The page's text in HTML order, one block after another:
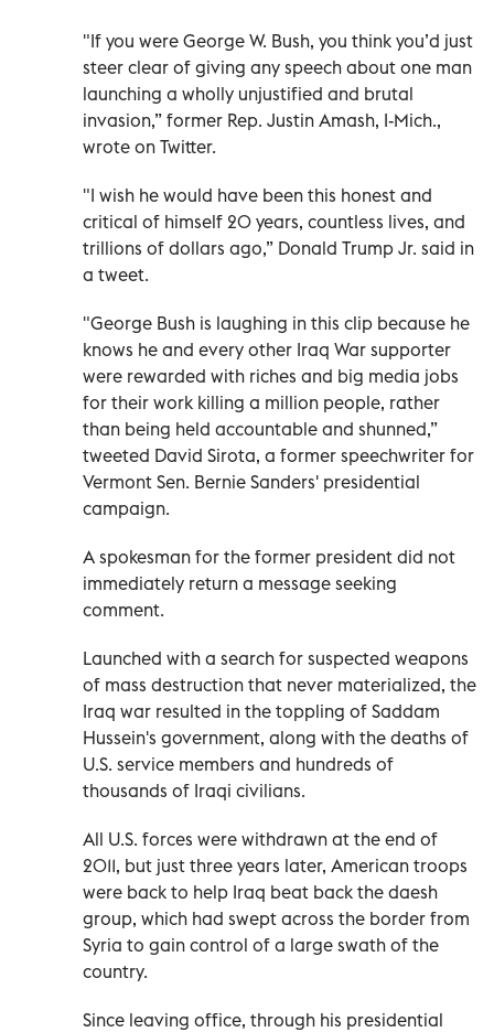
"If you were George W. Bush, you think you’d just
steer clear of giving any speech about one man
launching a wholly unjustified and brutal
invasion,” former Rep. Justin Amash, I-Mich.,
wrote on Twitter.
"I wish he would have been this honest and
critical of himself 20 years, countless lives, and
trillions of dollars ago,” Donald Trump Jr. said in
a tweet.
"George Bush is laughing in this clip because he
knows he and every other Iraq War supporter
were rewarded with riches and big media jobs
for their work killing a million people, rather
than being held accountable and shunned,”
tweeted David Sirota, a former speechwriter for
Vermont Sen. Bernie Sanders' presidential
campaign.
A spokesman for the former president did not
immediately return a message seeking
comment.
Launched with a search for suspected weapons
of mass destruction that never materialized, the
Iraq war resulted in the toppling of Saddam
Hussein's government, along with the deaths of
U.S. service members and hundreds of
thousands of Iraqi civilians.
All U.S. forces were withdrawn at the end of
2011, but just three years later, American troops
were back to help Iraq beat back the daesh
group, which had swept across the border from
Syria to gain control of a large swath of the
country.
Since leaving office, through his presidential